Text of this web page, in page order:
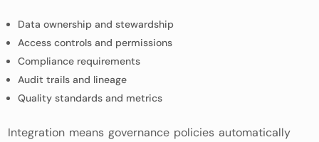
Data ownership and stewardship
Access controls and permissions
Compliance requirements
Audit trails and lineage
Quality standards and metrics
Integration means governance policies automatically